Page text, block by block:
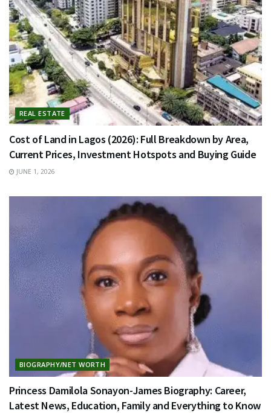
REAL ESTATE
Cost of Land in Lagos (2026): Full Breakdown by Area,
Current Prices, Investment Hotspots and Buying Guide
JUNE 1, 2026
BIOGRAPHY/NET WORTH
Princess Damilola Sonayon-James Biography: Career,
Latest News, Education, Family and Everything to Know